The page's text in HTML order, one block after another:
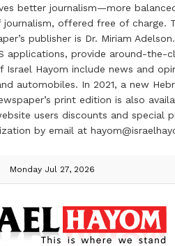
better journalism—more
offered free of charge.
publisher is Dr. Miriam
applications, provide around-
Hayom include news and
automobiles. In 2021, a new
print edition is also
users discounts and
by email at
Monday Jul 27, 2026